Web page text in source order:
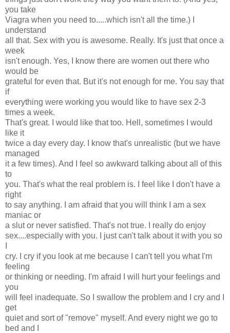
you take
Viagra when you need to.....which isn't all the time.) I
understand
all that. Sex with you is awesome. Really. It's just that once a
week
isn't enough. Yes, I know there are women out there who
would be
grateful for even that. But it's not enough for me. You say that
if
everything were working you would like to have sex 2-3
times a week.
That's great. I would like that too. Hell, sometimes I would
like it
twice a day every day. I know that's unrealistic (but we have
managed
it a few times). And I feel so awkward talking about all of this
to
you. That's what the real problem is. I feel like I don't have a
right
to say anything. I am afraid that you will think I am a sex
maniac or
a slut or never satisfied. That's not true. I really do enjoy
sex....especially with you. I just can't talk about it with you so
cry. I cry if you look at me because I can't tell you what I'm
feeling
or thinking or needing. I'm afraid I will hurt your feelings and
you
will feel inadequate. So I swallow the problem and I cry and I
get
quiet and sort of "remove" myself. And every night we go to
bed and I